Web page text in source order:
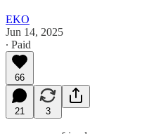
EKO
Jun 14, 2025
∙ Paid
66
21 3